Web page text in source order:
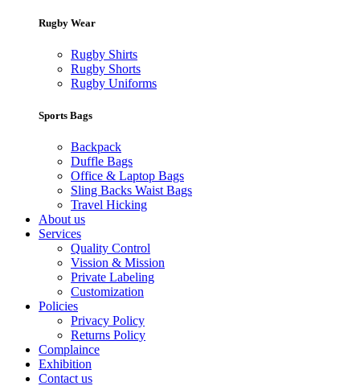
Rugby Wear
Rugby Shirts
Rugby Shorts
Rugby Uniforms
Sports Bags
Backpack
Duffle Bags
Office & Laptop Bags
Sling Backs Waist Bags
Travel Hicking
About us
Services
Quality Control
Vission & Mission
Private Labeling
Customization
Policies
Privacy Policy
Returns Policy
Complaince
Exhibition
Contact us